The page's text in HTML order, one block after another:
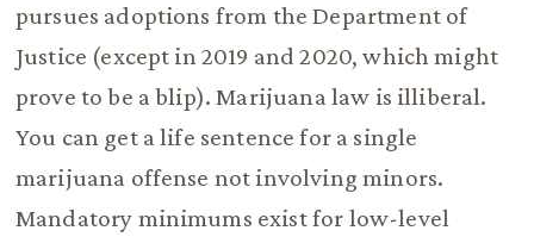
pursues adoptions from the Department of
Justice (except in 2019 and 2020, which might
prove to be a blip). Marijuana law is illiberal.
You can get a life sentence for a single
marijuana offense not involving minors.
Mandatory minimums exist for low-level